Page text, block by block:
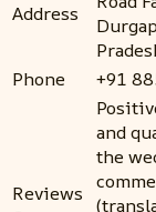
Address
Phone
+91
Reviews
and
the